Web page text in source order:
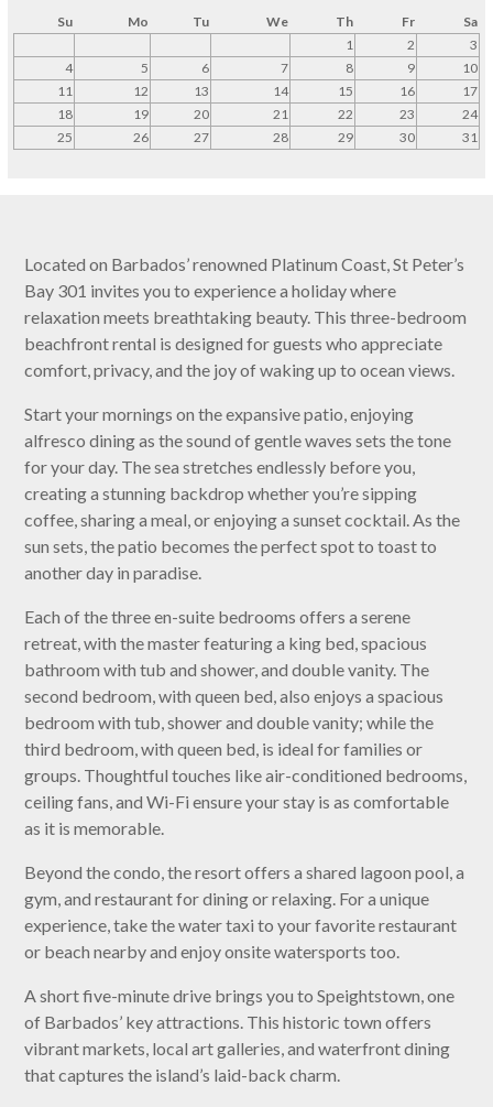
Su Mo Tu We Th Fr
Sa
1
2
3
4
5 6 7 8 9
10
11
12 13 14 15 16
17
18
19 20 21 22 23
24
25
26 27 28 29 30 31
Located on Barbados’ renowned Platinum Coast, St Peter’s
Bay 301 invites you to experience a holiday where
relaxation meets breathtaking beauty. This three-bedroom
beachfront rental is designed for guests who appreciate
comfort, privacy, and the joy of waking up to ocean views.
Start your mornings on the expansive patio, enjoying
alfresco dining as the sound of gentle waves sets the tone
for your day. The sea stretches endlessly before you,
creating a stunning backdrop whether you’re sipping
coffee, sharing a meal, or enjoying a sunset cocktail. As the
sun sets, the patio becomes the perfect spot to toast to
another day in paradise.
Each of the three en-suite bedrooms offers a serene
retreat, with the master featuring a king bed, spacious
bathroom with tub and shower, and double vanity. The
second bedroom, with queen bed, also enjoys a spacious
bedroom with tub, shower and double vanity; while the
third bedroom, with queen bed, is ideal for families or
groups. Thoughtful touches like air-conditioned bedrooms,
ceiling fans, and Wi-Fi ensure your stay is as comfortable
as it is memorable.
Beyond the condo, the resort offers a shared lagoon pool, a
gym, and restaurant for dining or relaxing. For a unique
experience, take the water taxi to your favorite restaurant
or beach nearby and enjoy onsite watersports too.
A short five-minute drive brings you to Speightstown, one
of Barbados’ key attractions. This historic town offers
vibrant markets, local art galleries, and waterfront dining
that captures the island’s laid-back charm.